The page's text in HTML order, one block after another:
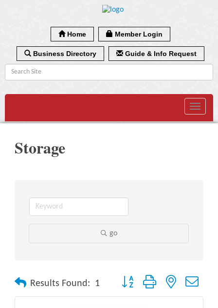
Home Member Login
Business Directory Guide & Info Request
Toggle
Storage
go
Results Found: 1 Button group with nested